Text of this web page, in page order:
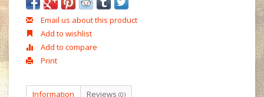
Email us about this product
Add to wishlist
Add to compare
Print
Information Reviews (0)